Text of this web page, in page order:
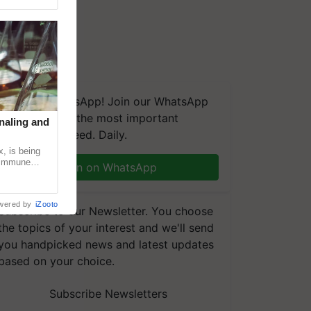
on WhatsApp! Join our WhatsApp
and get the most important
updates you need. Daily.
Join on WhatsApp
to our Newsletter. You choose
topics of your interest and we'll send
handpicked news and latest updates
on your choice.
Subscribe Newsletters
and
is being
by iZooto